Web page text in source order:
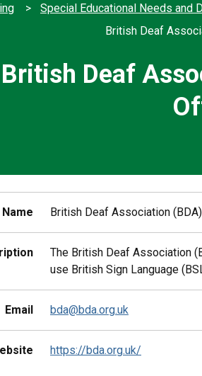
Special Educational Needs and
British Deaf
British Deaf
Name British Deaf Association (BDA)
The British Deaf Association
use British Sign Language
Email bda@bda.org.uk
https://bda.org.uk/